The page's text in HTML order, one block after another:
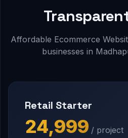
Affordable Ecommerce
businesses in
Retail Starter
₹24,999 / project